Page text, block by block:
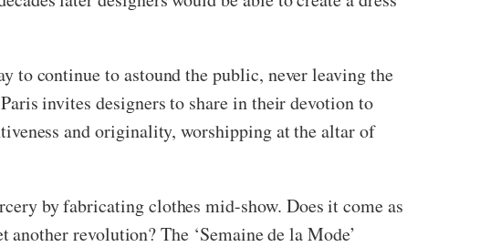
to continue to astound the public, never leaving the
invites designers to share in their devotion to
and originality, worshipping at the altar of
by fabricating clothes mid-show. Does it come as
revolution? The ‘Semaine de la Mode’